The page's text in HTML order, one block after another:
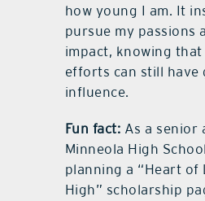
how young I am. It
pursue my passions
impact, knowing that
efforts can still have
influence.
Fun fact: As a senior
Minneola High
planning a “Heart of
High” scholarship